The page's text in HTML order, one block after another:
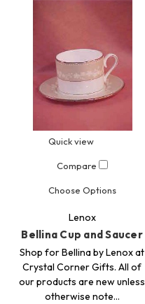
Quick view
Compare
Choose Options
Lenox
Bellina Cup and Saucer
Shop for Bellina by Lenox at
Crystal Corner Gifts. All of
our products are new unless
otherwise note…